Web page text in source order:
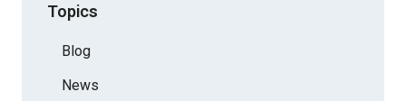
Topics
Blog
News